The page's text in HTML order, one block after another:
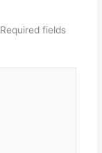
Required fields